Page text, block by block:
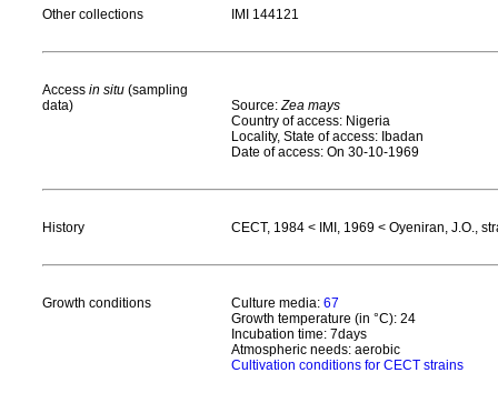
Other collections IMI 144121
Access in situ (sampling
data)
Source:Zea mays
Country of access: Nigeria
Locality, State of access: Ibadan
Date of access: On 30-10-1969
History CECT, 1984 < IMI, 1969 < Oyeniran, J.O.,
Growth conditions Culture media: 67
Growth temperature (in °C): 24
Incubation time: 7days
Atmospheric needs: aerobic
Cultivation conditions for CECT strains